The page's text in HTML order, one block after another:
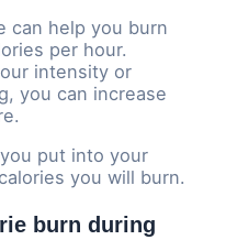
can help you burn
per hour.
intensity or
you can increase
put into your
you will burn.
burn during